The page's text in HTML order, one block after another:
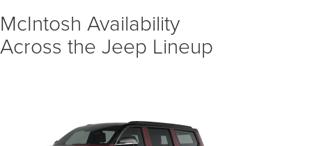
McIntosh Availability
Across the Jeep Lineup